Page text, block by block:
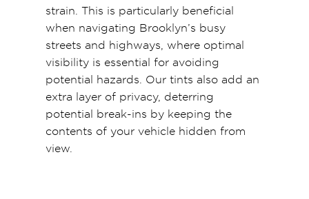
strain. This is particularly beneficial
when navigating Brooklyn’s busy
streets and highways, where optimal
visibility is essential for avoiding
potential hazards. Our tints also add an
extra layer of privacy, deterring
potential break-ins by keeping the
contents of your vehicle hidden from
view.